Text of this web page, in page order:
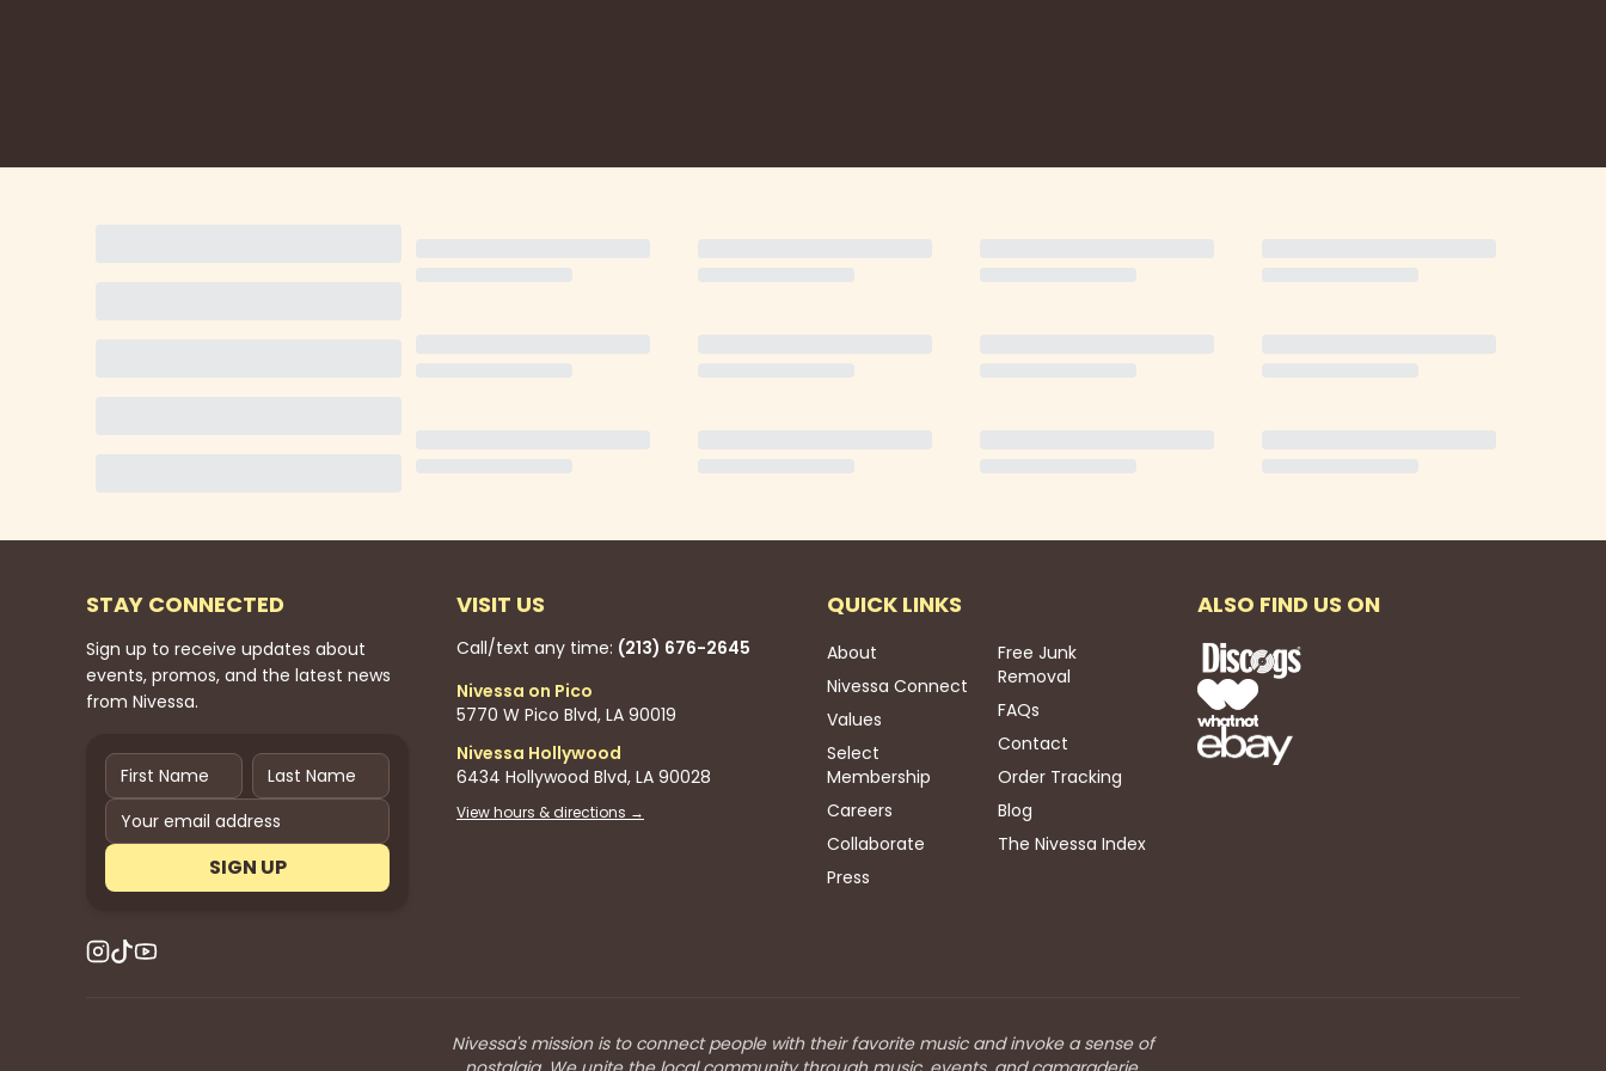
STAY CONNECTED
Sign up to receive updates about
events, promos, and the latest news
from Nivessa.
SIGN UP
VISIT US
Call/text any time: (213) 676-2645
Nivessa on Pico
5770 W Pico Blvd, LA 90019
Nivessa Hollywood
6434 Hollywood Blvd, LA 90028
View hours & directions →
QUICK LINKS
About
Nivessa Connect
Values
Select
Membership
Careers
Collaborate
Press
Free Junk
Removal
FAQs
Contact
Order Tracking
Blog
The Nivessa Index
ALSO FIND US ON
Nivessa's mission is to connect people with their favorite music and invoke a sense of